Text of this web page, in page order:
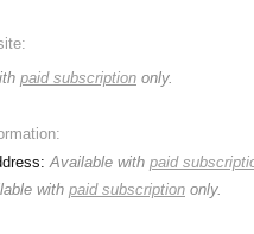
paid subscription only.
Available with paid
with paid subscription only.